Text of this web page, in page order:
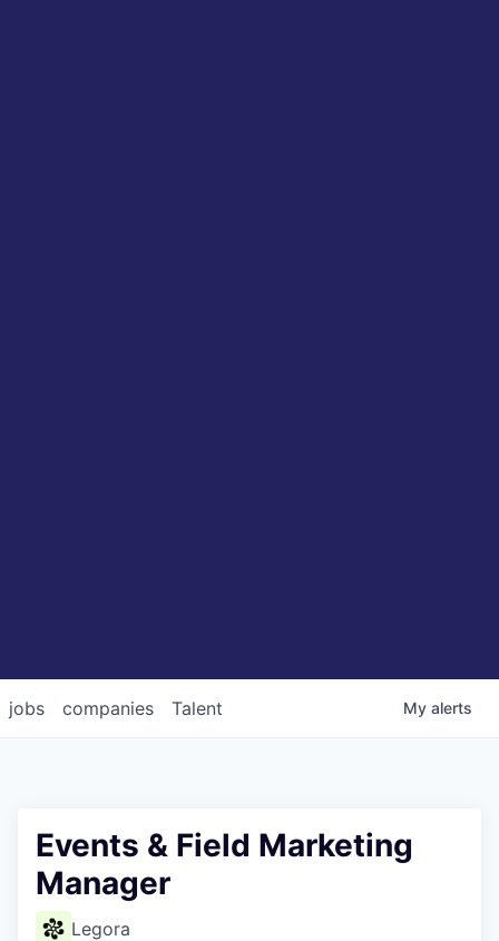
jobs companies Talent My alerts
Events & Field Marketing
Manager
Legora